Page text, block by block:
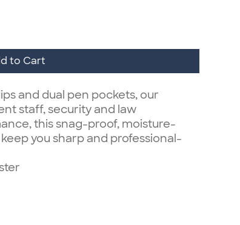
to Cart
and dual pen pockets, our
staff, security and law
this snag-proof, moisture-
you sharp and professional-